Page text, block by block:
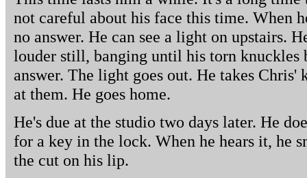
not careful about his face this time. When
no answer. He can see a light on upstairs.
louder still, banging until his torn knuckles
answer. The light goes out. He takes Chris'
at them. He goes home.
He's due at the studio two days later. He
for a key in the lock. When he hears it, he
the cut on his lip.